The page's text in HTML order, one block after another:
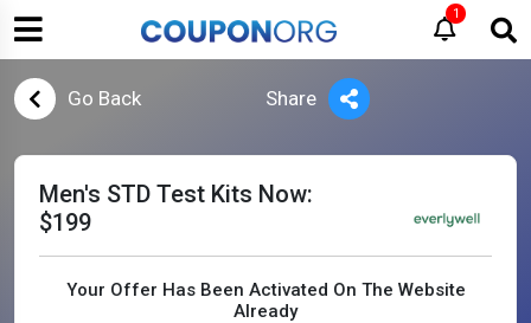
1
Go Back Share
Men's STD Test Kits Now:
$199
Your Offer Has Been Activated On The Website
Already